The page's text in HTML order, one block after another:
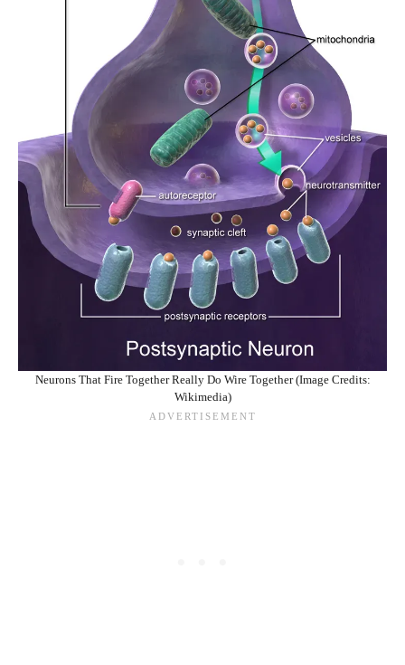
Neurons That Fire Together Really Do Wire Together (Image Credits:
Wikimedia)